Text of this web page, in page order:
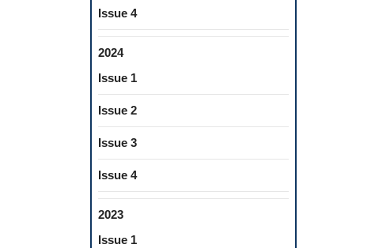
Issue 4
2024
Issue 1
Issue 2
Issue 3
Issue 4
2023
Issue 1